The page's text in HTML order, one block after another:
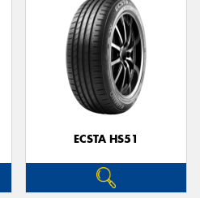
ECSTA HS51